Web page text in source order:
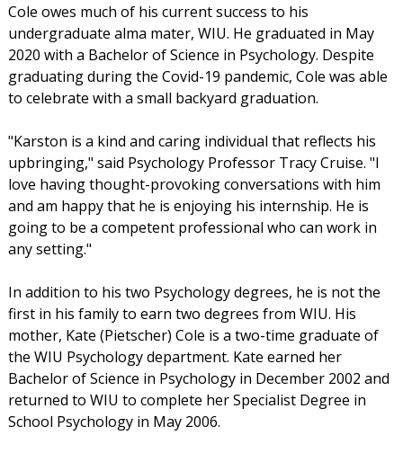
Cole owes much of his current success to his
undergraduate alma mater, WIU. He graduated in May
2020 with a Bachelor of Science in Psychology. Despite
graduating during the Covid-19 pandemic, Cole was able
to celebrate with a small backyard graduation.
"Karston is a kind and caring individual that reflects his
upbringing," said Psychology Professor Tracy Cruise. "I
love having thought-provoking conversations with him
and am happy that he is enjoying his internship. He is
going to be a competent professional who can work in
any setting."
In addition to his two Psychology degrees, he is not the
first in his family to earn two degrees from WIU. His
mother, Kate (Pietscher) Cole is a two-time graduate of
the WIU Psychology department. Kate earned her
Bachelor of Science in Psychology in December 2002 and
returned to WIU to complete her Specialist Degree in
School Psychology in May 2006.